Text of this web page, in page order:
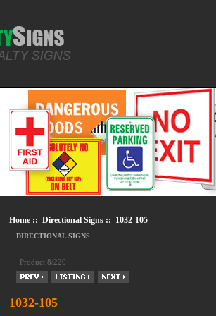
Home :: Directional Signs :: 1032-105
DIRECTIONAL SIGNS
Product 8/220
1032-105